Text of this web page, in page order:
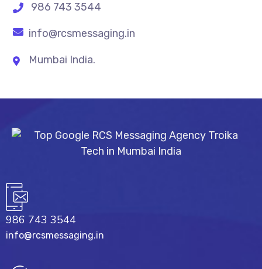
986 743 3544
info@rcsmessaging.in
Mumbai India.
986 743 3544
info@rcsmessaging.in